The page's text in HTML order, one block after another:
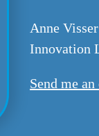
Anne Visser
Innovation
Send me